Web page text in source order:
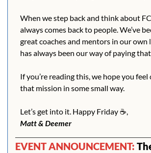
When we step back and think about
always comes back to people. We’ve
great coaches and mentors in our own
has always been our way of paying
If you’re reading this, we hope you
that mission in some small way.
Let’s get into it. Happy Friday ☕️,
Matt & Deemer
EVENT ANNOUNCEMENT: